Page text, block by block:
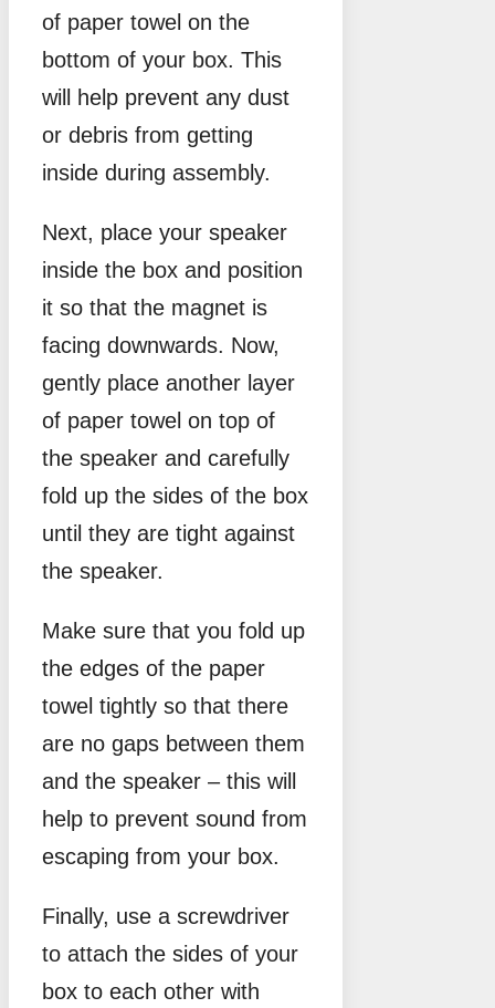
of paper towel on the
bottom of your box. This
will help prevent any dust
or debris from getting
inside during assembly.
Next, place your speaker
inside the box and position
it so that the magnet is
facing downwards. Now,
gently place another layer
of paper towel on top of
the speaker and carefully
fold up the sides of the box
until they are tight against
the speaker.
Make sure that you fold up
the edges of the paper
towel tightly so that there
are no gaps between them
and the speaker – this will
help to prevent sound from
escaping from your box.
Finally, use a screwdriver
to attach the sides of your
box to each other with